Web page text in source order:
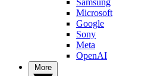
Microsoft
Google
Sony
Meta
OpenAI